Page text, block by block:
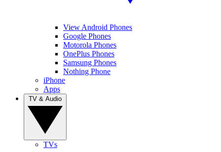
View Android Phones
Google Phones
Motorola Phones
OnePlus Phones
Samsung Phones
Nothing Phone
iPhone
Apps
TVs